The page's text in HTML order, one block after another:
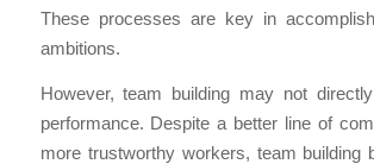
These processes are key in
ambitions.
However, team building may not
performance. Despite a better line of
more trustworthy workers, team building